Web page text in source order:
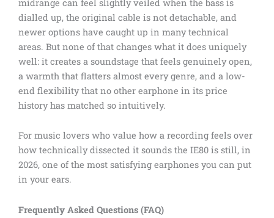
midrange can feel slightly veiled when the bass is
dialled up, the original cable is not detachable, and
newer options have caught up in many technical
areas. But none of that changes what it does uniquely
well: it creates a soundstage that feels genuinely open,
a warmth that flatters almost every genre, and a low-
end flexibility that no other earphone in its price
history has matched so intuitively.
For music lovers who value how a recording feels over
how technically dissected it sounds the IE80 is still, in
2026, one of the most satisfying earphones you can put
in your ears.
Frequently Asked Questions (FAQ)